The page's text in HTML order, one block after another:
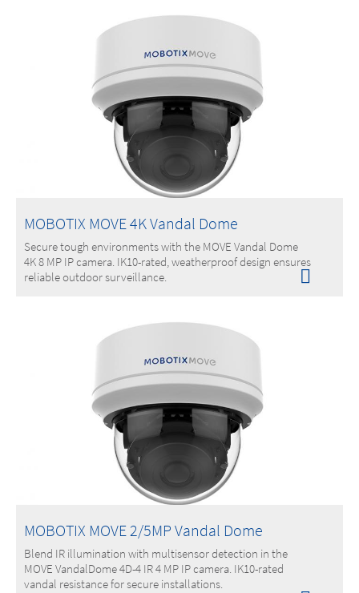
MOBOTIX MOVE 4K Vandal Dome
Secure tough environments with the MOVE Vandal Dome
4K 8 MP IP camera. IK10-rated, weatherproof design ensures
reliable outdoor surveillance.
MOBOTIX MOVE 2/5MP Vandal Dome
Blend IR illumination with multisensor detection in the
MOVE VandalDome 4D-4 IR 4 MP IP camera. IK10-rated
vandal resistance for secure installations.